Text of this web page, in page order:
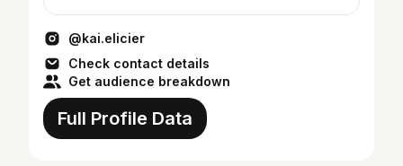
@kai.elicier
Check contact details
Get audience breakdown
Full Profile Data